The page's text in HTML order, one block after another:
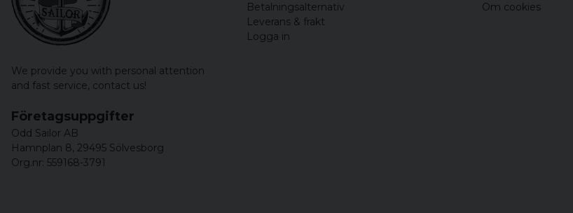
We provide you with personal attention
and fast service, contact us!
Betalningsalternativ
Leverans & frakt
Logga in
Om cookies
Företagsuppgifter
Odd Sailor AB
Hamnplan 8, 29495 Sölvesborg
Org.nr: 559168-3791